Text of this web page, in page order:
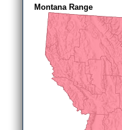
Montana Range